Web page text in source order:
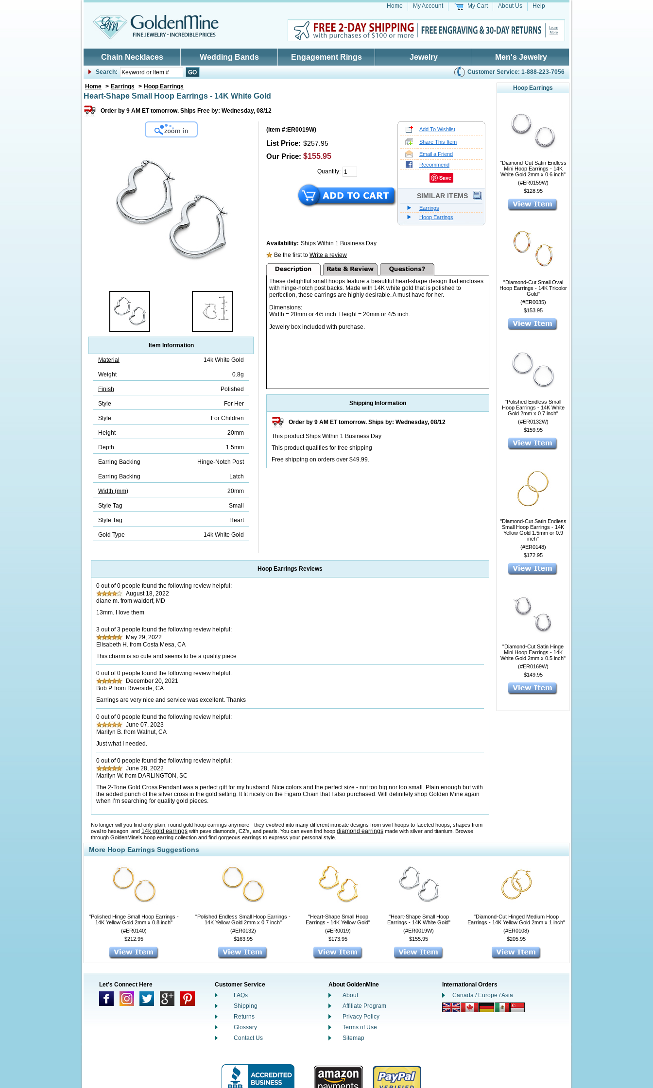
Home My Account My Cart About Us Help
Chain Necklaces Wedding Bands Engagement Rings Jewelry Men's Jewelry
Search: Customer Service: 1-888-223-7056
Home > Earrings > Hoop Earrings
Heart-Shape Small Hoop Earrings - 14K White Gold
Order by 9 AM ET tomorrow. Ships Free by: Wednesday, 08/12
Item Information
Material 14k White Gold
Weight 0.8g
Finish Polished
Style For Her
Style For Children
Height 20mm
Depth 1.5mm
Earring Backing Hinge-Notch Post
Earring Backing Latch
Width (mm) 20mm
Style Tag Small
Style Tag Heart
Gold Type 14k White Gold
( Item #:ER0019W)
List Price: $257.95
Our Price: $155.95
Quantity:
Add To Wishlist
Share This Item
Email a Friend
Recommend
Save
SIMILAR ITEMS
Earrings
Hoop Earrings
Availability: Ships Within 1 Business Day
Be the first to Write a review
These delightful small hoops feature a beautiful heart-shape design that encloses
with hinge-notch post backs. Made with 14K white gold that is polished to
perfection, these earrings are highly desirable. A must have for her.
Dimensions:
Width = 20mm or 4/5 inch. Height = 20mm or 4/5 inch.
Jewelry box included with purchase.
Shipping Information
Order by 9 AM ET tomorrow. Ships by: Wednesday, 08/12
This product Ships Within 1 Business Day
This product qualifies for free shipping
Free shipping on orders over $49.99.
Hoop Earrings Reviews
0 out of 0 people found the following review helpful:
August 18, 2022
diane m. from waldorf, MD
13mm. I love them
3 out of 3 people found the following review helpful:
May 29, 2022
Elisabeth H. from Costa Mesa, CA
This charm is so cute and seems to be a quality piece
0 out of 0 people found the following review helpful:
December 20, 2021
Bob P. from Riverside, CA
Earrings are very nice and service was excellent. Thanks
0 out of 0 people found the following review helpful:
June 07, 2023
Marilyn B. from Walnut, CA
Just what I needed.
0 out of 0 people found the following review helpful:
June 28, 2022
Marilyn W. from DARLINGTON, SC
The 2-Tone Gold Cross Pendant was a perfect gift for my husband. Nice colors and the perfect size - not too big nor too small. Plain enough but with
the added punch of the silver cross in the gold setting. It fit nicely on the Figaro Chain that I also purchased. Will definitely shop Golden Mine again
when I’m searching for quality gold pieces.
No longer will you find only plain, round gold hoop earrings anymore - they evolved into many different intricate designs from swirl hoops to faceted hoops, shapes from
oval to hexagon, and 14k gold earrings with pave diamonds, CZ's, and pearls. You can even find hoop diamond earrings made with silver and titanium. Browse
through GoldenMine's hoop earring collection and find gorgeous earrings to express your personal style.
Hoop Earrings
"Diamond-Cut Satin Endless
Mini Hoop Earrings - 14K
White Gold 2mm x 0.6 inch"
(#ER0159W)
$128.95
"Diamond-Cut Small Oval
Hoop Earrings - 14K Tricolor
Gold"
(#ER0035)
$153.95
"Polished Endless Small
Hoop Earrings - 14K White
Gold 2mm x 0.7 inch"
(#ER0132W)
$159.95
"Diamond-Cut Satin Endless
Small Hoop Earrings - 14K
Yellow Gold 1.5mm or 0.9
inch"
(#ER0148)
$172.95
"Diamond-Cut Satin Hinge
Mini Hoop Earrings - 14K
White Gold 2mm x 0.5 inch"
(#ER0169W)
$149.95
More Hoop Earrings Suggestions
"Polished Hinge Small Hoop Earrings -
14K Yellow Gold 2mm x 0.8 inch"
(#ER0140)
$212.95
"Polished Endless Small Hoop Earrings -
14K Yellow Gold 2mm x 0.7 inch"
(#ER0132)
$163.95
"Heart-Shape Small Hoop
Earrings - 14K Yellow Gold"
(#ER0019)
$173.95
"Heart-Shape Small Hoop
Earrings - 14K White Gold"
(#ER0019W)
$155.95
"Diamond-Cut Hinged Medium Hoop
Earrings - 14K Yellow Gold 2mm x 1 inch"
(#ER0108)
$205.95
Let's Connect Here
Customer Service
FAQs
Shipping
Returns
Glossary
Contact Us
About GoldenMine
About
Affiliate Program
Privacy Policy
Terms of Use
Sitemap
International Orders
Canada / Europe / Asia